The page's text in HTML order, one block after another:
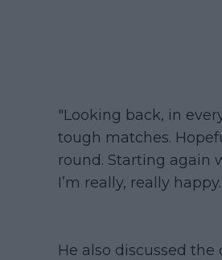
"Looking back, in
tough matches.
round. Starting again
I’m really, really
He also discussed